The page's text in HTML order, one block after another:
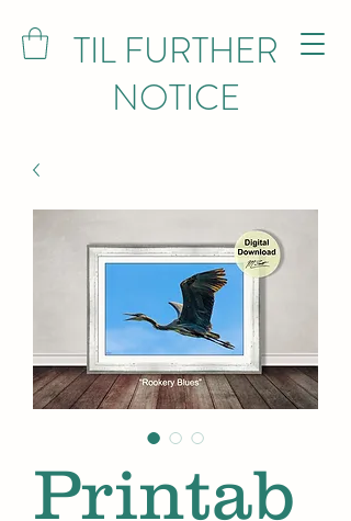
TIL FURTHER
NOTICE
Printab